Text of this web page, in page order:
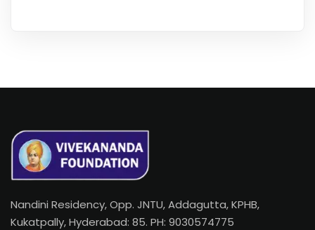
Nandini Residency, Opp. JNTU, Addagutta, KPHB,
Kukatpally, Hyderabad: 85. PH: 9030574775